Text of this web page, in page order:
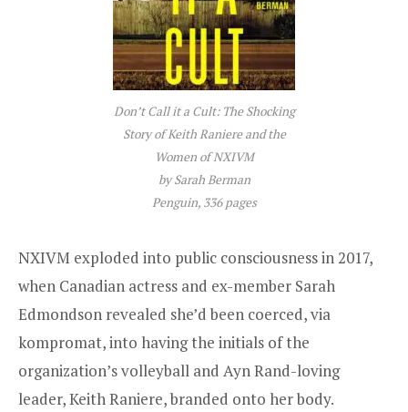
Don’t Call it a Cult: The Shocking
Story of Keith Raniere and the
Women of NXIVM
by Sarah Berman
Penguin, 336 pages
NXIVM exploded into public consciousness in 2017,
when Canadian actress and ex-member Sarah
Edmondson revealed she’d been coerced, via
kompromat, into having the initials of the
organization’s volleyball and Ayn Rand-loving
leader, Keith Raniere, branded onto her body.